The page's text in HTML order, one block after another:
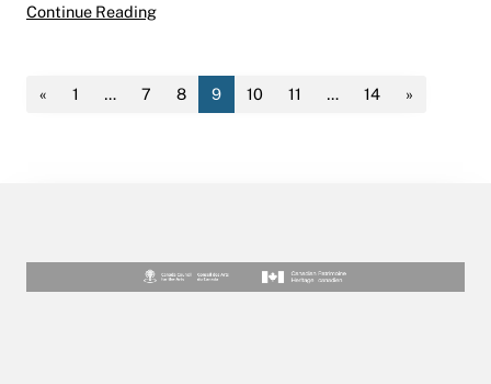
Continue ReadingRecent Acquisitions | Hess Gallery | May 25 –
« 1 … 7 8 9 10 11 … 14 »